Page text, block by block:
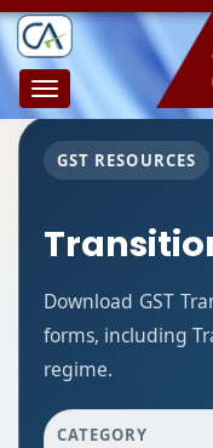
Toggle
navigation
GST RESOURCES
Download GST
forms, including
regime.
CATEGORY